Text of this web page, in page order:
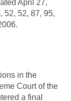
April 27,
52, 52, 87, 95,
in the
Court of the
a final